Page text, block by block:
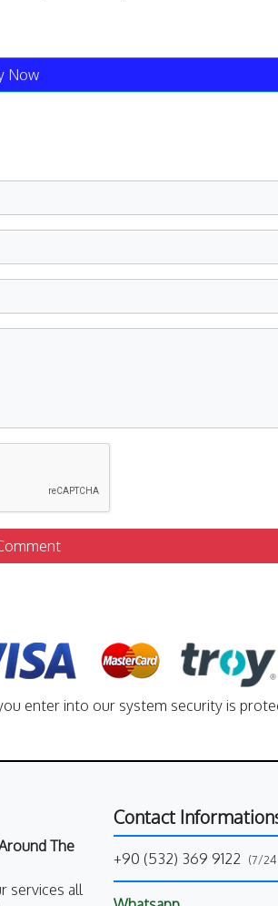
Now
enter into our system security is
The
services all
Contact
+90 (532) 369 9122 (7/